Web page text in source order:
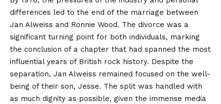
differences led to the end of the marriage between
Jan Alweiss and Ronnie Wood. The divorce was a
significant turning point for both individuals, marking
the conclusion of a chapter that had spanned the most
influential years of British rock history. Despite the
separation, Jan Alweiss remained focused on the well-
being of their son, Jesse. The split was handled with
as much dignity as possible, given the immense media